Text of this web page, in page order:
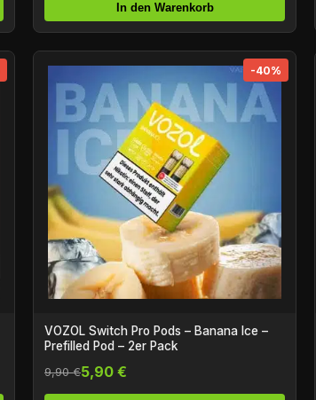
In den Warenkorb
-40%
VOZOL Switch Pro Pods – Banana Ice –
Prefilled Pod – 2er Pack
9,90 €5,90 €